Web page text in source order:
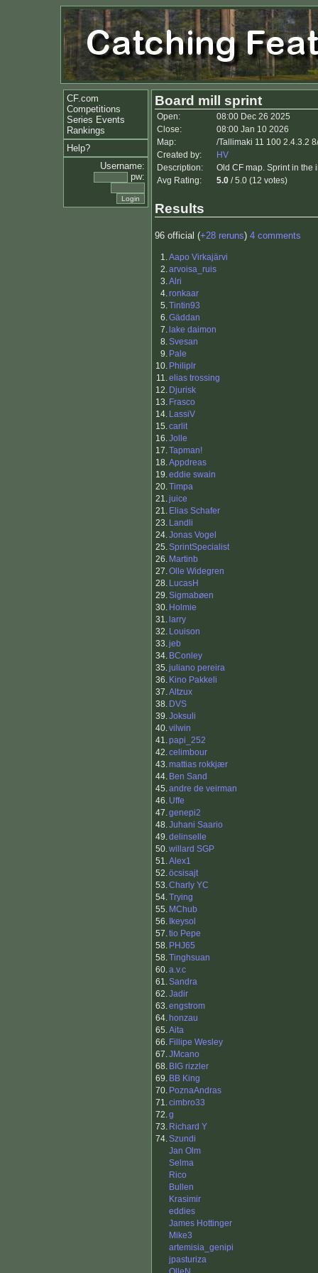
CF.com
Competitions
Series Events
Rankings
Help?
Username:
pw:
Board mill sprint
Open:
08:00 Dec 26 2025
Close:
08:00 Jan 10 2026
Map:
/Tallimaki 11 100 2.4.3.2
Created by:
HV
Description:
Old CF map. Sprint in
Avg Rating:
5.0 / 5.0 (12 votes)
Results
96 official (+28 reruns) 4 comments
1.Aapo Virkajärvi
2.arvoisa_ruis
3.Alri
4.ronkaar
5.Tintin93
6.Gäddan
7. lake daimon
8.Svesan
9. Pale
10. Philiplr
11.elias trossing
12. Djurisk
13. Frasco
14. LassiV
15.carlit
16.Jolle
17.Tapman!
18.Appdreas
19.eddie swain
20.Timpa
21.juice
21. Elias Schafer
23. Landli
24.Jonas Vogel
25.SprintSpecialist
26. Martinb
27.Olle Widegren
28. LucasH
29.Sigmabøen
30. Holmie
31. larry
32. Louison
33.jeb
34. BConley
35.juliano pereira
36. Kino Pakkeli
37.Altzux
38. DVS
39.Joksuli
40.vilwin
41.papi_252
42.celimbour
43.mattias rokkjær
44. Ben Sand
45.andre de veirman
46. Uffe
47.genepi2
48.Juhani Saario
49.delinselle
50.willard SGP
51.Alex1
52.öcsisajt
53.Charly YC
54.Trying
55. MChub
56. Ikeysol
57.tio Pepe
58. PHJ65
58.Tinghsuan
60.a.v.c
61.Sandra
62.Jadir
63.engstrom
64. honzau
65.Aita
66. Fillipe Wesley
67.JMcano
68. BIG rizzler
69. BB King
70. PoznaAndras
71.cimbro33
72.g
73. Richard Y
74.Szundi
Jan Olm
Selma
Rico
Bullen
Krasimir
eddies
James Hottinger
Mike3
artemisia_genipi
jpasturiza